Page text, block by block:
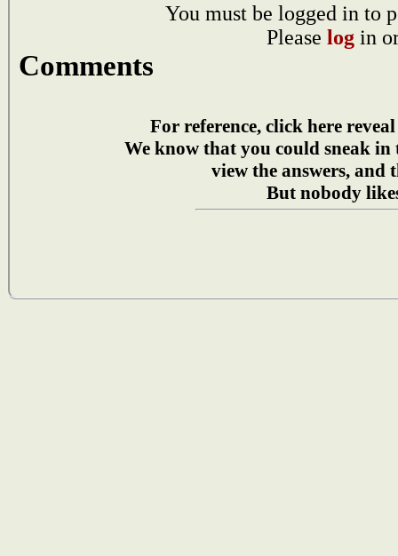
You must be logged in to
Please log in
Comments
For reference, click here
We know that you could sneak in
view the answers, and
But nobody